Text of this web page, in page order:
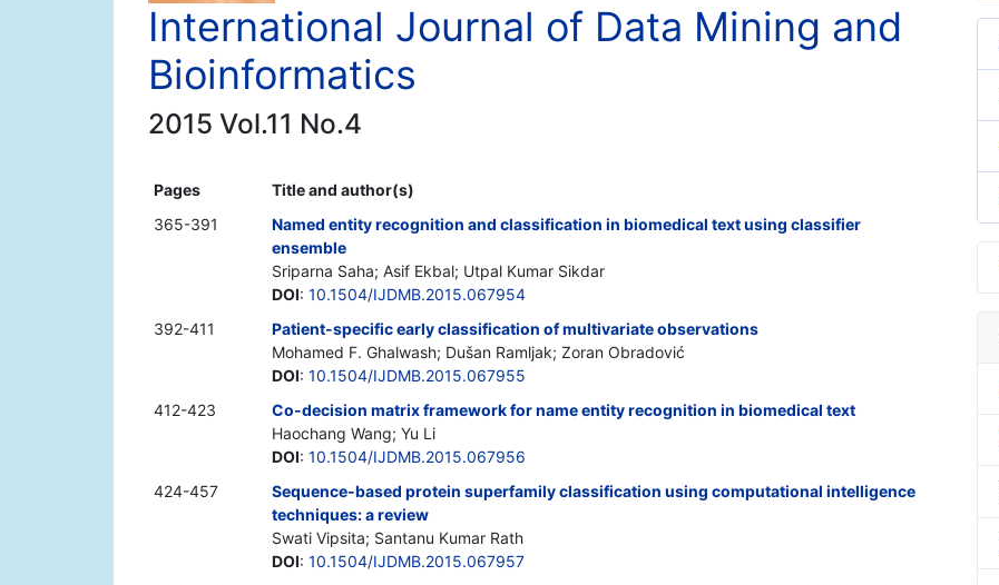
International Journal of Data Mining and
Bioinformatics
2015 Vol.11 No.4
Pages
Title and author(s)
365-391
Named entity recognition and classification in biomedical text using classifier
ensemble
Sriparna Saha; Asif Ekbal; Utpal Kumar Sikdar
DOI: 10.1504/IJDMB.2015.067954
392-411
Patient-specific early classification of multivariate observations
Mohamed F. Ghalwash; Dušan Ramljak; Zoran Obradović
DOI: 10.1504/IJDMB.2015.067955
412-423
Co-decision matrix framework for name entity recognition in biomedical text
Haochang Wang; Yu Li
DOI: 10.1504/IJDMB.2015.067956
424-457
Sequence-based protein superfamily classification using computational intelligence
techniques: a review
Swati Vipsita; Santanu Kumar Rath
DOI: 10.1504/IJDMB.2015.067957